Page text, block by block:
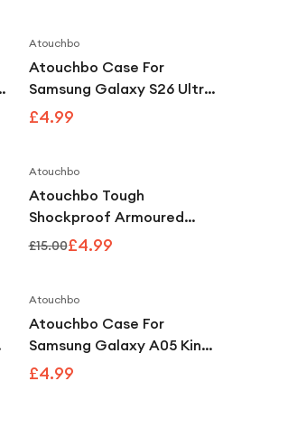
Atouchbo
Atouchbo Case For
Samsung Galaxy S26 Ultra
King Kong Clear
£4.99
Atouchbo
Atouchbo Tough
Shockproof Armoured
Clear Case Compatible
£15.00£4.99
Atouchbo
Atouchbo Case For
Samsung Galaxy A05 King
Kong Clear Shockproof
£4.99